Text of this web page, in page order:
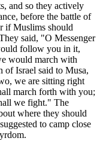
and so they actively
before the battle of
if Muslims should
said, "O Messenger
follow you in it,
would march with
of Israel said to Musa,
we are sitting right
march forth with you;
we fight." The
where they should
to camp close